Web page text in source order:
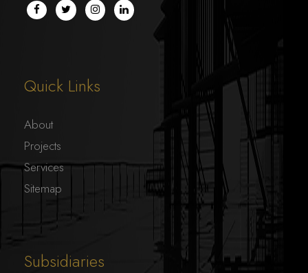
Quick Links
About
Projects
Services
Sitemap
Subsidiaries